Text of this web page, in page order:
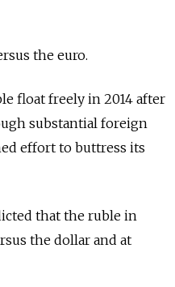
the euro.
float freely in 2014 after
substantial foreign
effort to buttress its
that the ruble in
the dollar and at